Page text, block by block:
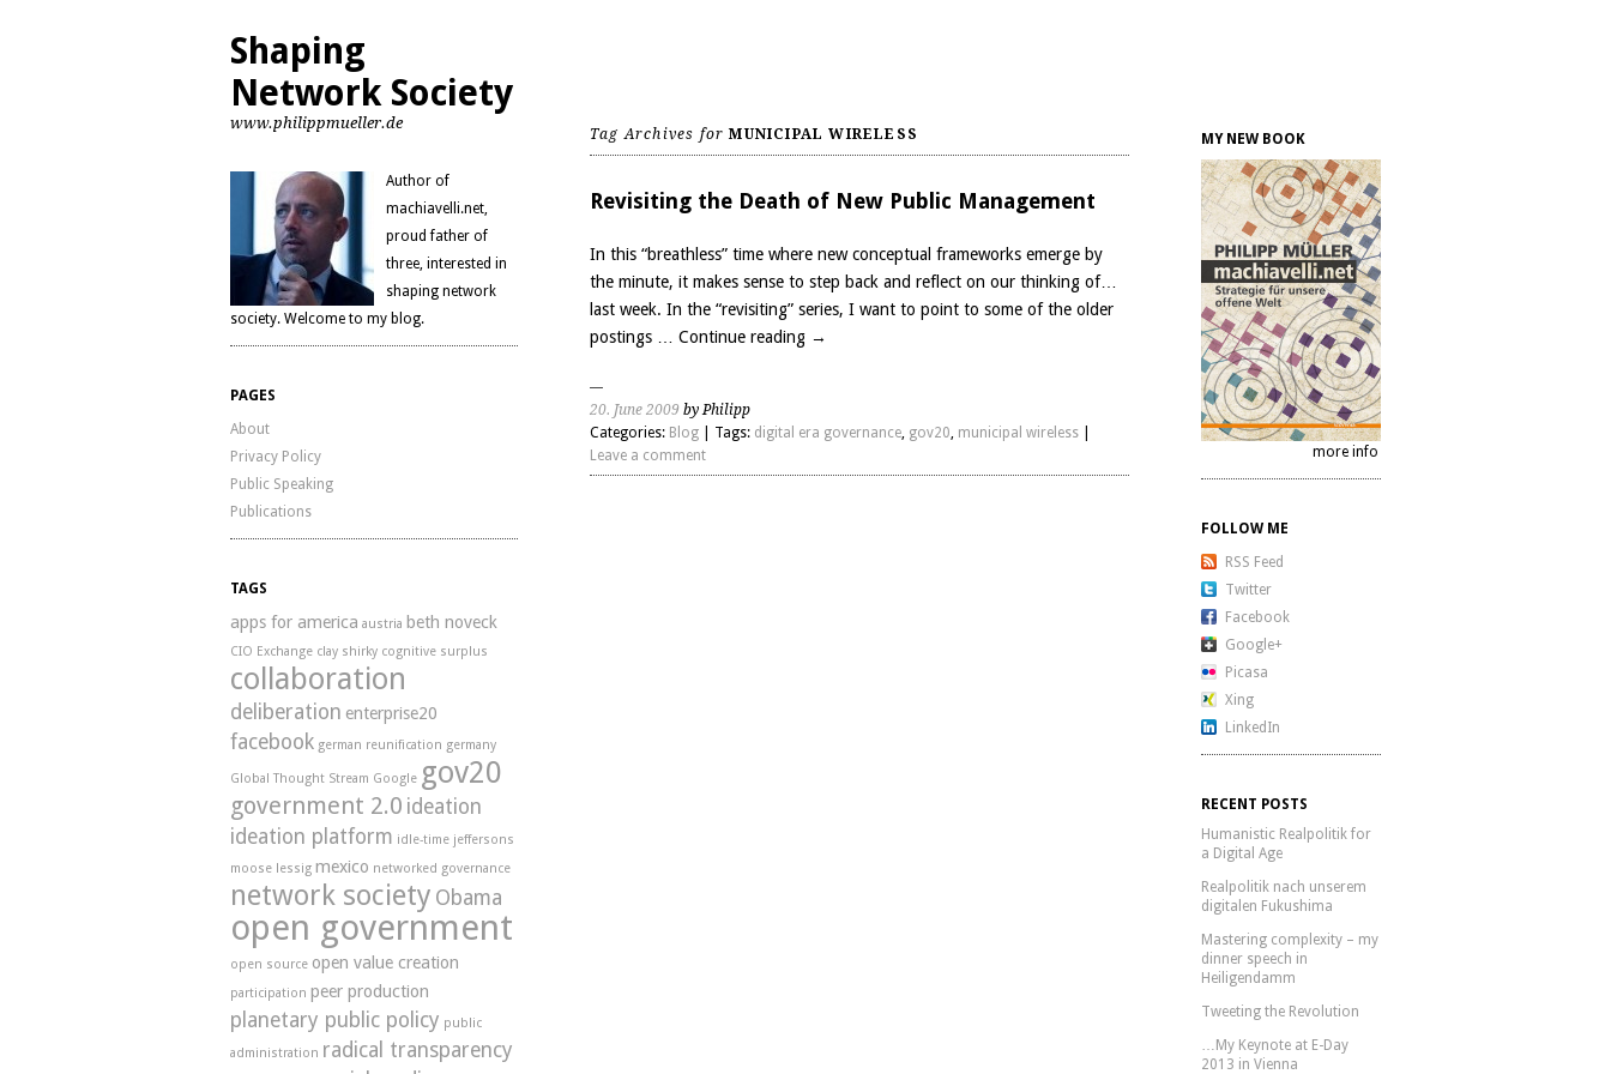
Shaping
Network Society
www.philippmueller.de
Author of
machiavelli.net,
proud father of
three, interested in
shaping network
society. Welcome to my blog.
PAGES
About
Privacy Policy
Public Speaking
Publications
TAGS
apps for america austria beth noveck
CIO Exchange clay shirky cognitive surplus
collaboration
deliberation enterprise20
facebook german reunification germany
Global Thought Stream Google gov20
government 2.0 ideation
ideation platform idle-time jeffersons
moose lessig mexico networked governance
network society Obama
open government
open source open value creation
participation peer production
planetary public policy public
administration radical transparency
Tag Archives forMUNICIPAL WIRELESS
Revisiting the Death of New Public Management
In this “breathless” time where new conceptual frameworks emerge by
the minute, it makes sense to step back and reflect on our thinking of…
last week. In the “revisiting” series, I want to point to some of the older
postings … Continue reading →
20. June 2009 by Philipp
Categories: Blog | Tags: digital era governance, gov20, municipal wireless
Leave a comment
MY NEW BOOK
more info
FOLLOW ME
RSS Feed
Twitter
Facebook
Google+
Picasa
Xing
LinkedIn
RECENT POSTS
Humanistic Realpolitik for
a Digital Age
Realpolitik nach unserem
digitalen Fukushima
Mastering complexity – my
dinner speech in
Heiligendamm
Tweeting the Revolution
…My Keynote at E-Day
2013 in Vienna